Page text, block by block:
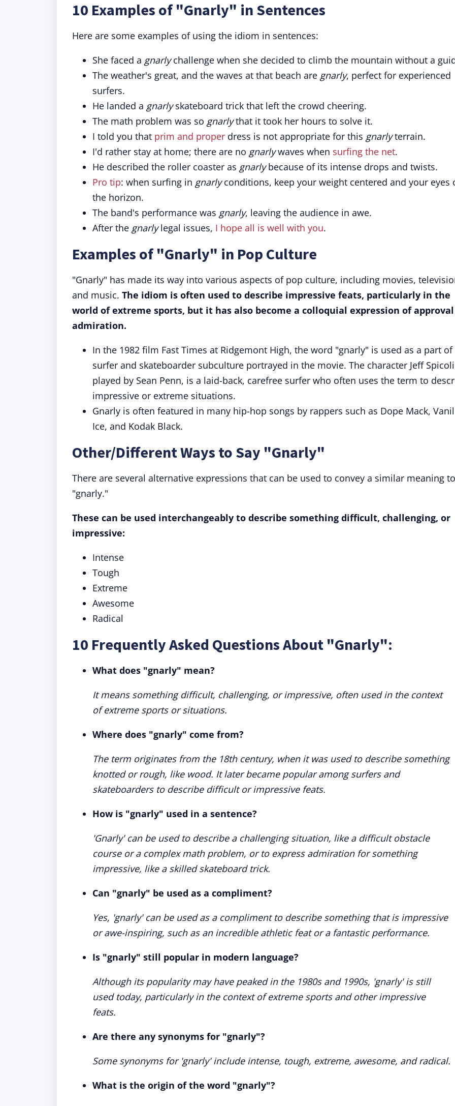
10 Examples of "Gnarly" in Sentences
Here are some examples of using the idiom in sentences:
She faced a gnarlychallenge when she decided to climb the mountain without a
The weather's great, and the waves at that beach are gnarly, perfect for experienced
surfers.
He landed a gnarlyskateboard trick that left the crowd cheering.
The math problem was so gnarlythat it took her hours to solve it.
I told you that prim and proper dress is not appropriate for this gnarlyterrain.
I'd rather stay at home; there are no gnarlywaves when surfing the net.
He described the roller coaster as gnarlybecause of its intense drops and twists.
Pro tip: when surfing in gnarlyconditions, keep your weight centered and your eyes
the horizon.
The band's performance was gnarly, leaving the audience in awe.
After the gnarlylegal issues, I hope all is well with you.
Examples of "Gnarly" in Pop Culture
"Gnarly" has made its way into various aspects of pop culture, including movies,
and music. The idiom is often used to describe impressive feats, particularly in the
world of extreme sports, but it has also become a colloquial expression of
admiration.
In the 1982 film Fast Times at Ridgemont High, the word "gnarly" is used as a part
surfer and skateboarder subculture portrayed in the movie. The character Jeff
played by Sean Penn, is a laid-back, carefree surfer who often uses the term to
impressive or extreme situations.
Gnarly is often featured in many hip-hop songs by rappers such as Dope Mack,
Ice, and Kodak Black.
Other/Different Ways to Say "Gnarly"
There are several alternative expressions that can be used to convey a similar meaning to
"gnarly."
These can be used interchangeably to describe something difficult, challenging, or
impressive:
Intense
Tough
Extreme
Awesome
Radical
10 Frequently Asked Questions About "Gnarly":
What does "gnarly" mean?
It means something difficult, challenging, or impressive, often used in the context
of extreme sports or situations.
Where does "gnarly" come from?
The term originates from the 18th century, when it was used to describe something
knotted or rough, like wood. It later became popular among surfers and
skateboarders to describe difficult or impressive feats.
How is "gnarly" used in a sentence?
'Gnarly' can be used to describe a challenging situation, like a difficult obstacle
course or a complex math problem, or to express admiration for something
impressive, like a skilled skateboard trick.
Can "gnarly" be used as a compliment?
Yes, 'gnarly' can be used as a compliment to describe something that is impressive
or awe-inspiring, such as an incredible athletic feat or a fantastic performance.
Is "gnarly" still popular in modern language?
Although its popularity may have peaked in the 1980s and 1990s, 'gnarly' is still
used today, particularly in the context of extreme sports and other impressive
feats.
Are there any synonyms for "gnarly"?
Some synonyms for 'gnarly' include intense, tough, extreme, awesome, and radical.
What is the origin of the word "gnarly"?